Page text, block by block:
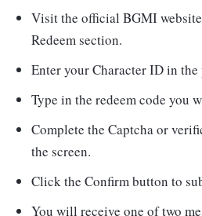
Visit the official BGMI
Redeem section.
Enter your Character ID in
Type in the redeem code you
Complete the Captcha or
the screen.
Click the Confirm button to
You will receive one of two